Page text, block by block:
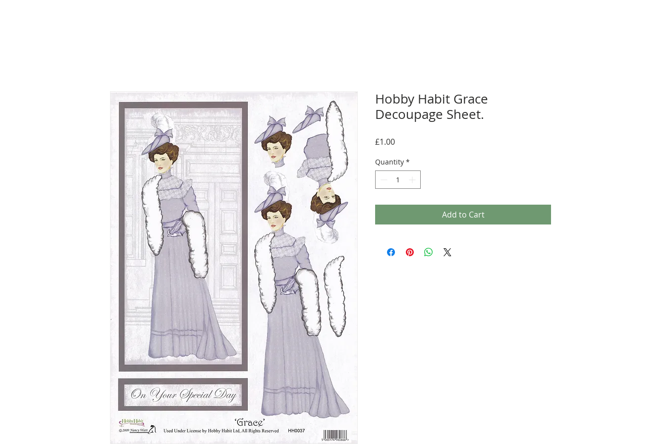
Hobby Habit Grace
Decoupage Sheet.
£1.00Price
Quantity *
Add to Cart